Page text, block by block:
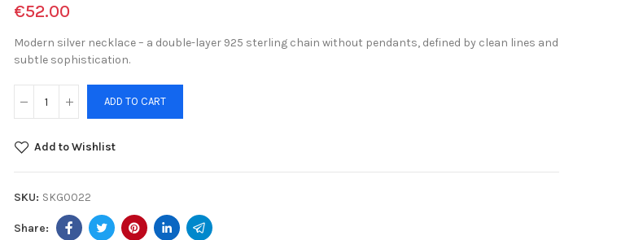
€52.00
Modern silver necklace – a double-layer 925 sterling chain without pendants, defined by clean lines and
subtle sophistication.
ADD TO CART
Add to Wishlist
SKU: SKG0022